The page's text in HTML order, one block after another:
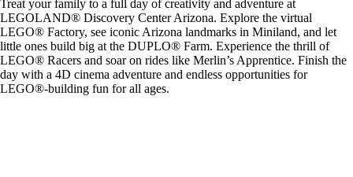
Treat your family to a full day of creativity and adventure at
LEGOLAND® Discovery Center Arizona. Explore the virtual
LEGO® Factory, see iconic Arizona landmarks in Miniland, and let
little ones build big at the DUPLO® Farm. Experience the thrill of
LEGO® Racers and soar on rides like Merlin’s Apprentice. Finish the
day with a 4D cinema adventure and endless opportunities for
LEGO®-building fun for all ages.